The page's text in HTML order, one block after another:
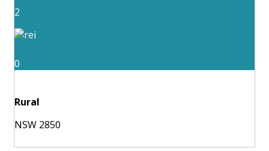
2
0
Rural
NSW 2850